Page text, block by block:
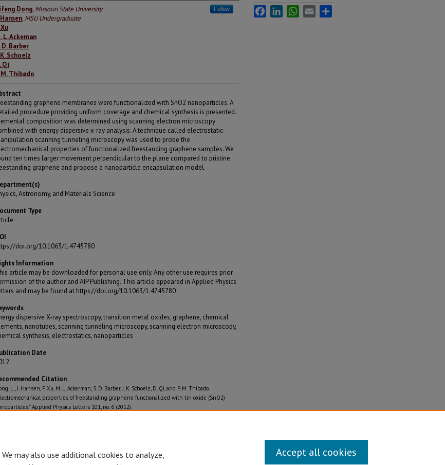
Dong, Missouri State University Follow
, MSU Undergraduate
Xu
L. Ackeman
D. Barber
Schoelz
Qi
M. Thibado
graphene membranes were functionalized with SnO2 nanoparticles. A
procedure providing uniform coverage and chemical synthesis is presented.
composition was determined using scanning electron microscopy
with energy dispersive x-ray analysis. A technique called electrostatic-
scanning tunneling microscopy was used to probe the
properties of functionalized freestanding graphene samples. We
ten times larger movement perpendicular to the plane compared to pristine
graphene and propose a nanoparticle encapsulation model.
Astronomy, and Materials Science
Type
doi.org/10.1063/1.4745780
Information
article may be downloaded for personal use only. Any other use requires prior
of the author and AIP Publishing. This article appeared in Applied Physics
and may be found at https://doi.org/10.1063/1.4745780
dispersive X-ray spectroscopy, transition metal oxides, graphene, chemical
nanotubes, scanning tunneling microscopy, scanning electron microscopy,
synthesis, electrostatics, nanoparticles
Date
Citation
L., J. Hansen, P. Xu, M. L. Ackerman, S. D. Barber, J. K. Schoelz, D. Qi, and P. M. Thibado.
properties of freestanding graphene functionalized with tin oxide (SnO2)
Applied Physics Letters 101, no. 6 (2012).
FacebookLinkedInWhatsApp
Email
may also use additional cookies to analyze,
Accept all cookies